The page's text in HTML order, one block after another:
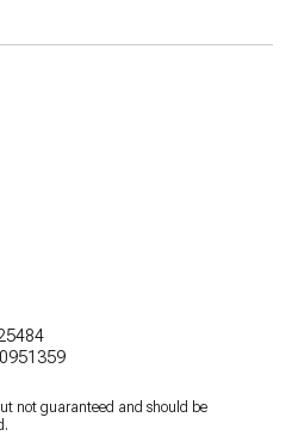
not guaranteed and should be